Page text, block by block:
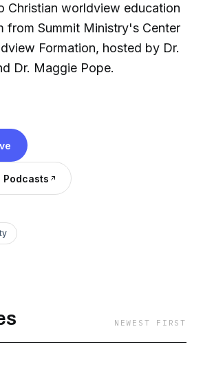
Christian worldview education
from Summit Ministry's Center
Formation, hosted by Dr.
Dr. Maggie Pope.
Podcasts
NEWEST FIRST